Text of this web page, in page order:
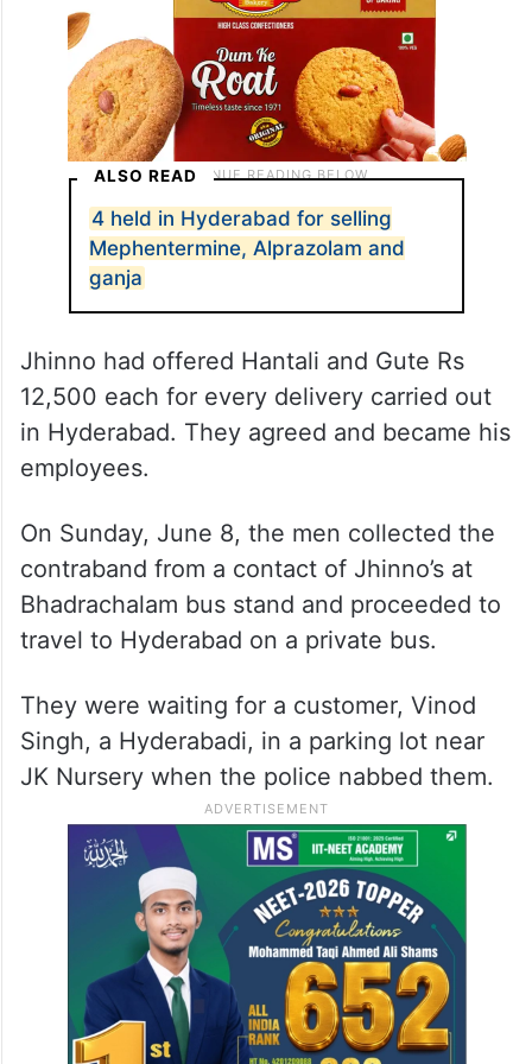
ALSO READ
4 held in Hyderabad for selling
Mephentermine, Alprazolam and
ganja
Jhinno had offered Hantali and Gute Rs
12,500 each for every delivery carried out
in Hyderabad. They agreed and became his
employees.
On Sunday, June 8, the men collected the
contraband from a contact of Jhinno’s at
Bhadrachalam bus stand and proceeded to
travel to Hyderabad on a private bus.
They were waiting for a customer, Vinod
Singh, a Hyderabadi, in a parking lot near
JK Nursery when the police nabbed them.